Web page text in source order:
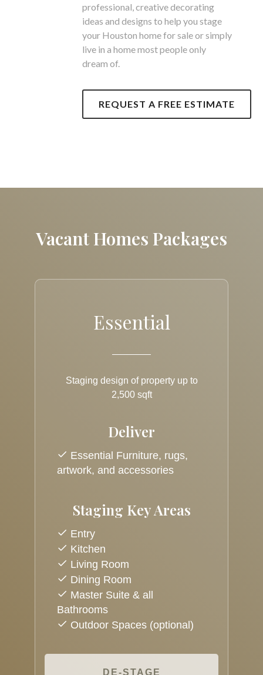
professional, creative decorating
ideas and designs to help you stage
your Houston home for sale or simply
live in a home most people only
dream of.
REQUEST A FREE ESTIMATE
Vacant Homes Packages
Essential
Staging design of property up to
2,500 sqft
Deliver
Essential Furniture, rugs,
artwork, and accessories
Staging Key Areas
Entry
Kitchen
Living Room
Dining Room
Master Suite & all
Bathrooms
Outdoor Spaces (optional)
DE-STAGE